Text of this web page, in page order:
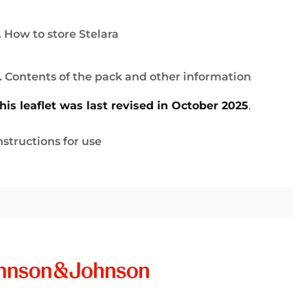
How to store Stelara
Contents of the pack and other information
leaflet was last revised in October 2025.
for use